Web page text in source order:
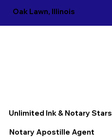
Oak Lawn, Illinois
Unlimited Ink & Notary Stars
Notary Apostille Agent